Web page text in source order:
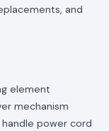
and
element
mechanism
power cord